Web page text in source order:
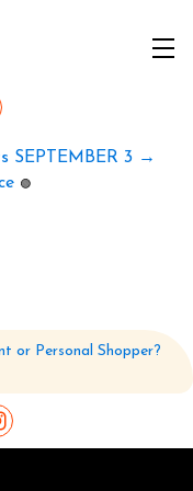
SEPTEMBER 3 →
🟢
or Personal Shopper?